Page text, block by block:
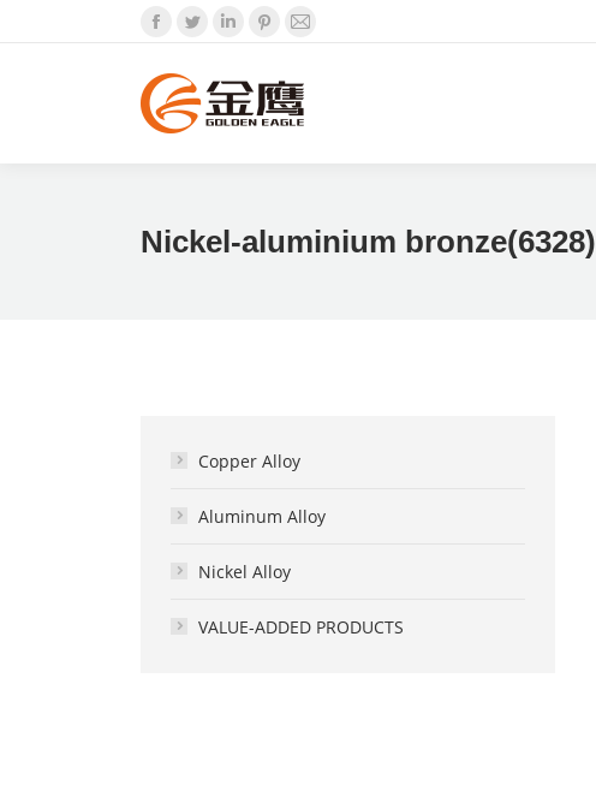
Facebook
TwitterLinkedinPinterest
Mail
Nickel-aluminium bronze(6328)
Copper Alloy
Aluminum Alloy
Nickel Alloy
VALUE-ADDED PRODUCTS